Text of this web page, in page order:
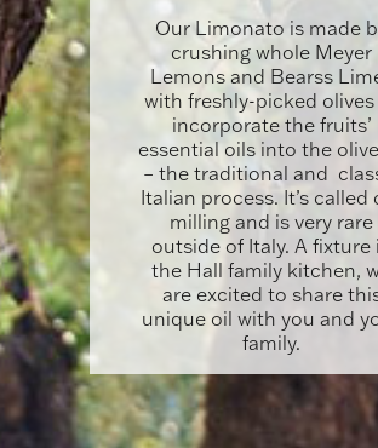
Our Limonato is made
crushing whole Meyer
Lemons and Bearss
with freshly-picked
incorporate the fruits’
essential oils into the
– the traditional and
Italian process. It’s called
milling and is very rare
outside of Italy. A fixture
the Hall family kitchen,
are excited to share
unique oil with you and
family.